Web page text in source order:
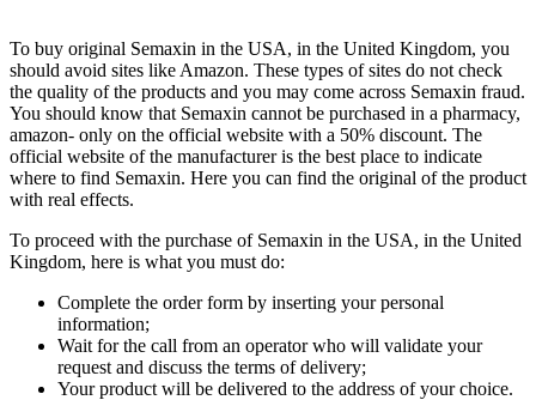
To buy original Semaxin in the USA, in the United Kingdom, you
should avoid sites like Amazon. These types of sites do not check
the quality of the products and you may come across Semaxin fraud.
You should know that Semaxin cannot be purchased in a pharmacy,
amazon- only on the official website with a 50% discount. The
official website of the manufacturer is the best place to indicate
where to find Semaxin. Here you can find the original of the product
with real effects.
To proceed with the purchase of Semaxin in the USA, in the United
Kingdom, here is what you must do:
Complete the order form by inserting your personal
information;
Wait for the call from an operator who will validate your
request and discuss the terms of delivery;
Your product will be delivered to the address of your choice.